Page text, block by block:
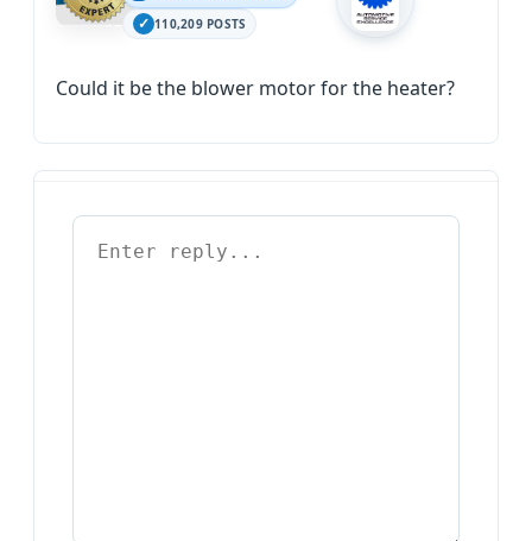
110,209 POSTS
Could it be the blower motor for the heater?